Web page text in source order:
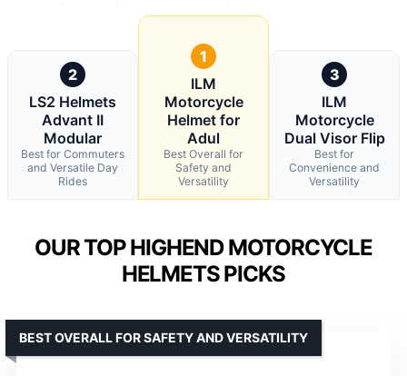
2
LS2 Helmets
Advant II
Modular
Best for Commuters
and Versatile Day
Rides
1
ILM
Motorcycle
Helmet for
Adul
Best Overall for
Safety and
Versatility
3
ILM
Motorcycle
Dual Visor Flip
Best for
Convenience and
Versatility
OUR TOP HIGHEND MOTORCYCLE
HELMETS PICKS
BEST OVERALL FOR SAFETY AND VERSATILITY